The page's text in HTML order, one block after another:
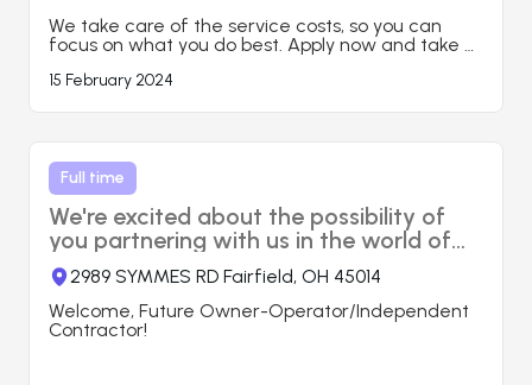
us:
● Load planning, booking, tracking
● Carrier/ Broker Agreement set-up
● 2-3%
● High Rate Negotiations
https://www.aitiminc.com
We take care of the service costs, so you can
focus on what you do best. Apply now and take
15 February 2024
Full time
We're excited about the possibility of
you partnering with us in the world of
transportation.
2989 SYMMES RD Fairfield, OH 45014
Welcome, Future Owner-Operator/Independent
Contractor!